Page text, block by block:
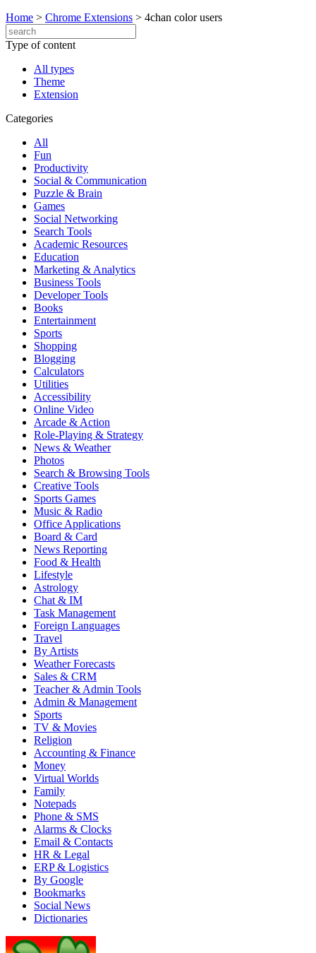
Home > Chrome Extensions > 4chan color users
Type of content
All types
Theme
Extension
Categories
All
Fun
Productivity
Social & Communication
Puzzle & Brain
Games
Social Networking
Search Tools
Academic Resources
Education
Marketing & Analytics
Business Tools
Developer Tools
Books
Entertainment
Sports
Shopping
Blogging
Calculators
Utilities
Accessibility
Online Video
Arcade & Action
Role-Playing & Strategy
News & Weather
Photos
Search & Browsing Tools
Creative Tools
Sports Games
Music & Radio
Office Applications
Board & Card
News Reporting
Food & Health
Lifestyle
Astrology
Chat & IM
Task Management
Foreign Languages
Travel
By Artists
Weather Forecasts
Sales & CRM
Teacher & Admin Tools
Admin & Management
Sports
TV & Movies
Religion
Accounting & Finance
Money
Virtual Worlds
Family
Notepads
Phone & SMS
Alarms & Clocks
Email & Contacts
HR & Legal
ERP & Logistics
By Google
Bookmarks
Social News
Dictionaries